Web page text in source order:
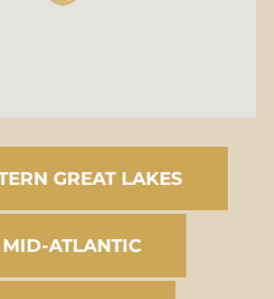
GREAT LAKES
MID-ATLANTIC